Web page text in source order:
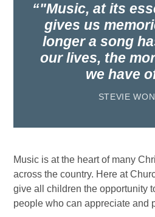
"Music, at its
gives us
longer a song
our lives, the
we have
STEVIE
Music is at the heart of many
across the country. Here at
give all children the opportunity
people who can appreciate and